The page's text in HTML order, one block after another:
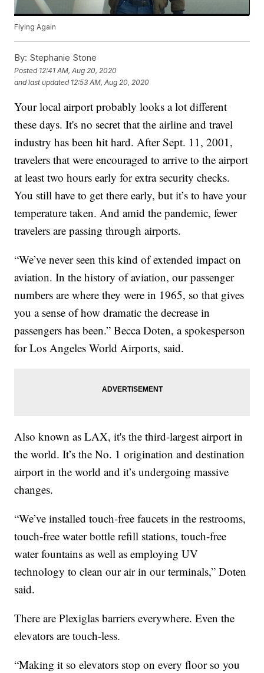
Flying Again
By: Stephanie Stone
Posted 12:41 AM, Aug 20, 2020
and last updated 12:53 AM, Aug 20, 2020
Your local airport probably looks a lot different
these days. It's no secret that the airline and travel
industry has been hit hard. After Sept. 11, 2001,
travelers that were encouraged to arrive to the airport
at least two hours early for extra security checks.
You still have to get there early, but it’s to have your
temperature taken. And amid the pandemic, fewer
travelers are passing through airports.
“We’ve never seen this kind of extended impact on
aviation. In the history of aviation, our passenger
numbers are where they were in 1965, so that gives
you a sense of how dramatic the decrease in
passengers has been.” Becca Doten, a spokesperson
for Los Angeles World Airports, said.
Also known as LAX, it's the third-largest airport in
the world. It’s the No. 1 origination and destination
airport in the world and it’s undergoing massive
changes.
“We’ve installed touch-free faucets in the restrooms,
touch-free water bottle refill stations, touch-free
water fountains as well as employing UV
technology to clean our air in our terminals,” Doten
said.
There are Plexiglas barriers everywhere. Even the
elevators are touch-less.
“Making it so elevators stop on every floor so you